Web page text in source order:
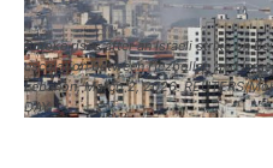
Smoke rises after an Israeli strike on
escalation between Hezbollah and
Lebanon, March 2, 2026. REUTERS/
DAY